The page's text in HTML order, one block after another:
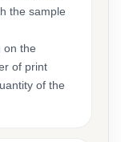
the sample
on the
of print
of the